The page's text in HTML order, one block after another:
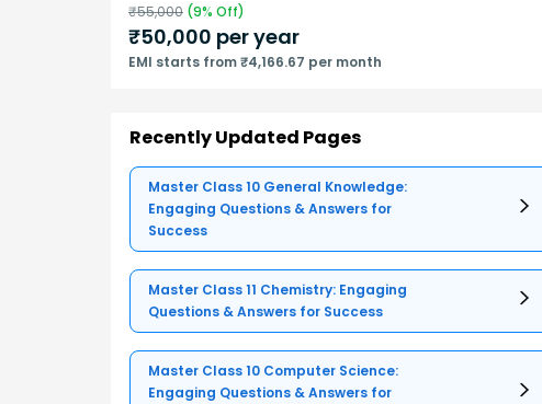
₹55,000 (9% Off)
₹50,000 per year
EMI starts from ₹4,166.67 per month
Recently Updated Pages
Master Class 10 General Knowledge:
Engaging Questions & Answers for
Success
Master Class 11 Chemistry: Engaging
Questions & Answers for Success
Master Class 10 Computer Science:
Engaging Questions & Answers for